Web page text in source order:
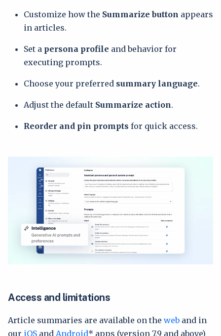
Customize how the Summarize button appears
in articles.
Set a persona profile and behavior for
executing prompts.
Choose your preferred summary language.
Adjust the default Summarize action.
Reorder and pin prompts for quick access.
Access and limitations
Article summaries are available on the web and in
our iOS and Android* apps (version 7.9 and above)